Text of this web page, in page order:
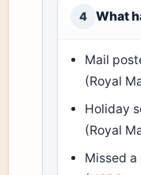
4 What
Mail
(Royal
Holiday
(Royal
Missed